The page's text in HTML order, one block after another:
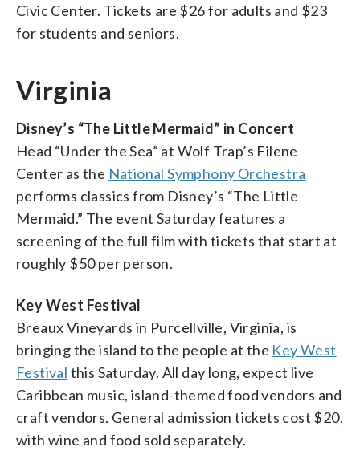
Civic Center. Tickets are $26 for adults and $23
for students and seniors.
Virginia
Disney’s “The Little Mermaid” in Concert
Head “Under the Sea” at Wolf Trap’s Filene
Center as the National Symphony Orchestra
performs classics from Disney’s “The Little
Mermaid.” The event Saturday features a
screening of the full film with tickets that start at
roughly $50 per person.
Key West Festival
Breaux Vineyards in Purcellville, Virginia, is
bringing the island to the people at the Key West
Festival this Saturday. All day long, expect live
Caribbean music, island-themed food vendors and
craft vendors. General admission tickets cost $20,
with wine and food sold separately.